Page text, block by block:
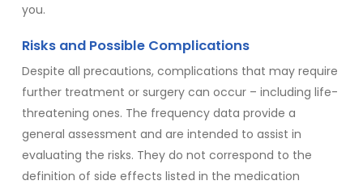
you.
Risks and Possible Complications
Despite all precautions, complications that may require
further treatment or surgery can occur – including life-
threatening ones. The frequency data provide a
general assessment and are intended to assist in
evaluating the risks. They do not correspond to the
definition of side effects listed in the medication